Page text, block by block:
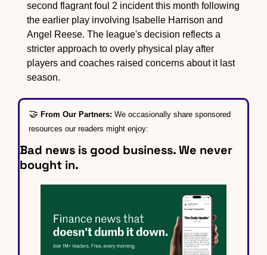
second flagrant foul 2 incident this month following
the earlier play involving Isabelle Harrison and
Angel Reese. The league's decision reflects a
stricter approach to overly physical play after
players and coaches raised concerns about it last
season.
🤝 From Our Partners: We occasionally share sponsored
resources our readers might enjoy:
Bad news is good business. We never
bought in.